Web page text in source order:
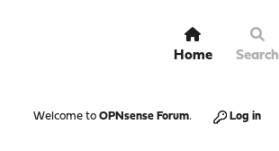
Home Search
Welcome to OPNsense Forum. Log in